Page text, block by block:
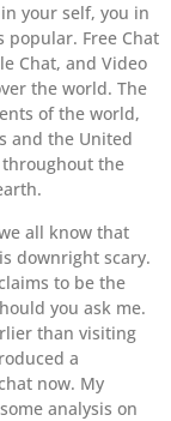
your self, you in
popular. Free Chat
Chat, and Video
the world. The
of the world,
and the United
throughout the
all know that
downright scary.
to be the
you ask me.
than visiting
a
now. My
analysis on